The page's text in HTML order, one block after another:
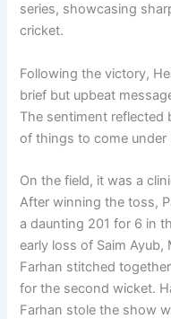
series, showcasing
cricket.
Following the victory,
brief but upbeat
The sentiment
of things to come under
On the field, it was a
After winning the toss,
a daunting 201 for 6 in
early loss of Saim Ayub,
Farhan stitched
for the second wicket.
Farhan stole the show